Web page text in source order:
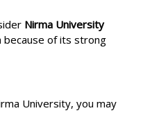
Nirma University
because of its strong
University, you may